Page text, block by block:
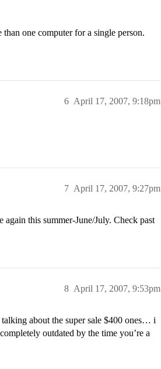
one computer for a single person.
April 17, 2007, 9:18pm
6
April 17, 2007, 9:27pm
7
this summer-June/July. Check past
April 17, 2007, 9:53pm
8
about the super sale $400 ones… i
outdated by the time you’re a